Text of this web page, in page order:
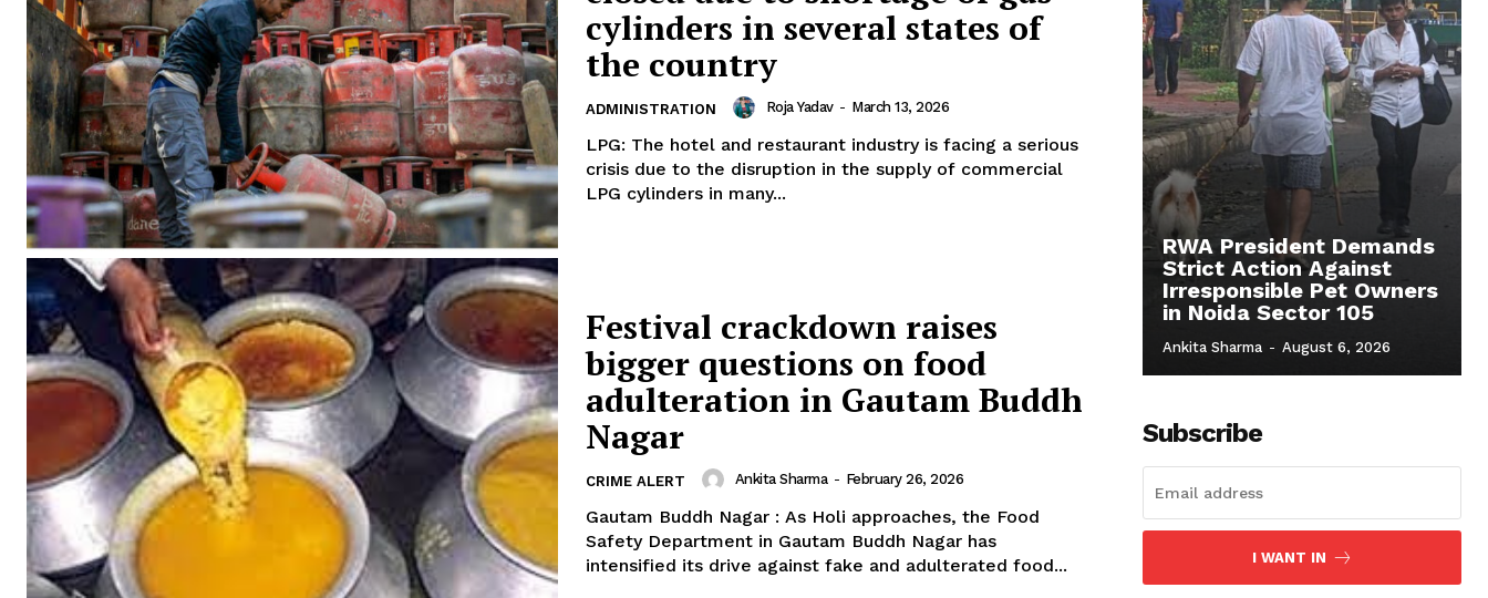
cylinders in several states of
the country
ADMINISTRATION Roja Yadav - March 13, 2026
LPG: The hotel and restaurant industry is facing a serious
crisis due to the disruption in the supply of commercial
LPG cylinders in many...
Festival crackdown raises
bigger questions on food
adulteration in Gautam Buddh
Nagar
CRIME ALERT Ankita Sharma - February 26, 2026
Gautam Buddh Nagar : As Holi approaches, the Food
Safety Department in Gautam Buddh Nagar has
intensified its drive against fake and adulterated food...
RWA President Demands
Strict Action Against
Irresponsible Pet Owners
in Noida Sector 105
Ankita Sharma - August 6, 2026
Subscribe
I WANT IN